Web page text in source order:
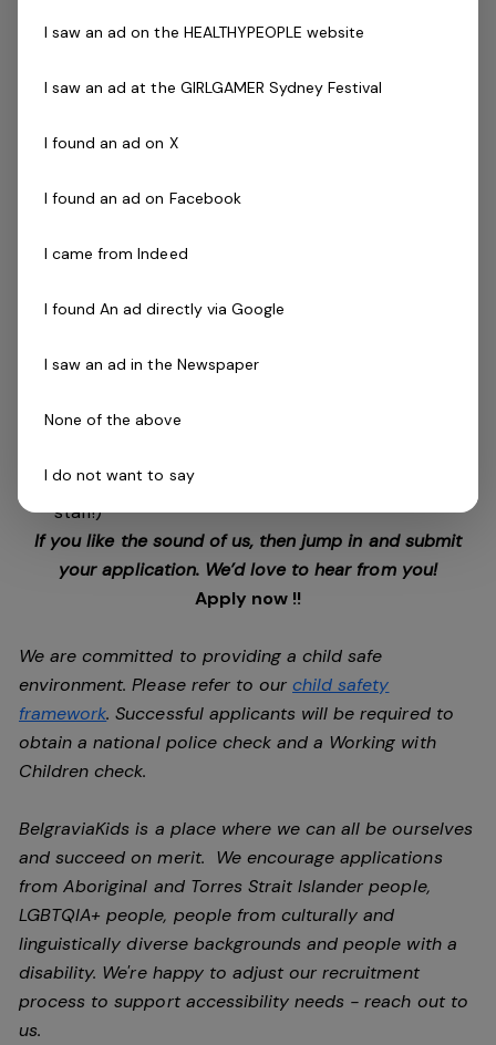
the position.
You’ll Be Great If You Are:
Passionate about developing others and building skills A
Someone who values physical literacy and lifelong
Gymnastics Australia Advanced Coach
Current First Aid & CPR certification
National Police Clearance (International applicants
apply – we are a registered employer for overseas
staff!)
If you like the sound of us, then jump in and submit
your application. We’d love to hear from you!
Apply now !!
We are committed to providing a child safe
environment. Please refer to ourchild safety
framework. Successful applicants will be required to
obtain a national police check and a Working with
Children check.
BelgraviaKids is a place where we can all be ourselves
and succeed on merit. We encourage applications
from Aboriginal and Torres Strait Islander people,
LGBTQIA+ people, people from culturally and
linguistically diverse backgrounds and people with a
disability. We're happy to adjust our recruitment
process to support accessibility needs - reach out to
us.
I saw an ad on the HEALTHYPEOPLE website
I saw an ad at the GIRLGAMER Sydney Festival
I found an ad on X
I found an ad on Facebook
I came from Indeed
I found An ad directly via Google
I saw an ad in the Newspaper
None of the above
I do not want to say